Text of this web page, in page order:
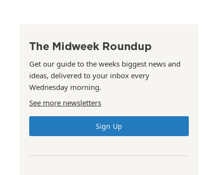
The Midweek Roundup
Get our guide to the weeks biggest news and
ideas, delivered to your inbox every
Wednesday morning.
See more newsletters
Sign Up